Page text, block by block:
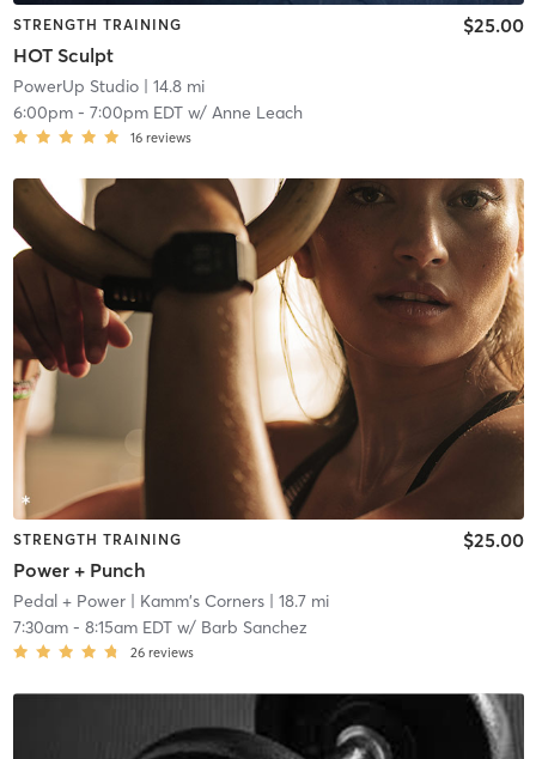
STRENGTH TRAINING
HOT Sculpt
$25.00
PowerUp Studio| 14.8 mi
6:00pm- 7:00pm EDTw/ Anne Leach
16 reviews
STRENGTH TRAINING
Power + Punch
$25.00
Pedal + Power| Kamm's Corners| 18.7 mi
7:30am- 8:15am EDTw/ Barb Sanchez
26 reviews